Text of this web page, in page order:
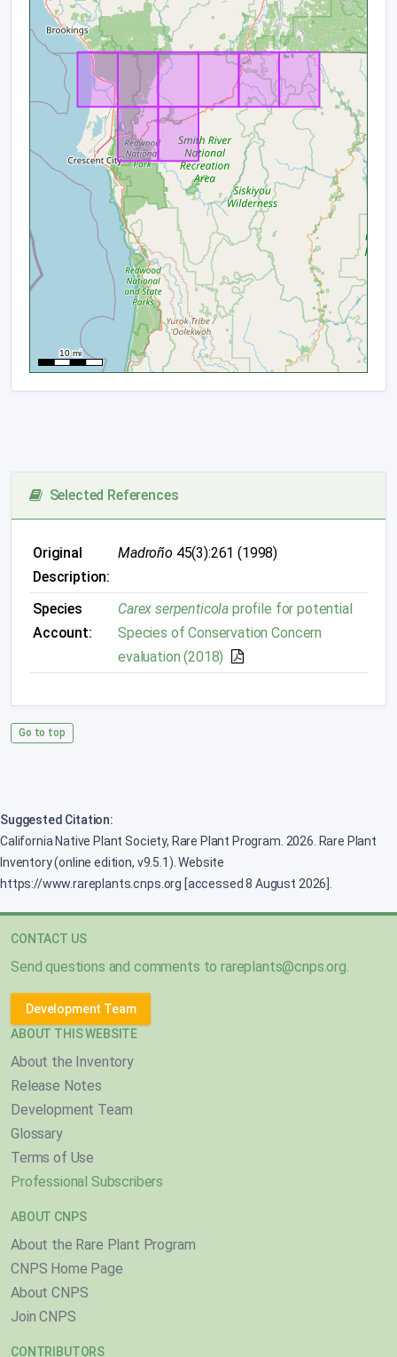
Selected References
Original
Description:
Madroño45(3):261 (1998)
Species
Account:
Carex serpenticola profile for potential
Species of Conservation Concern
evaluation (2018)
Go to top
Suggested Citation:
California Native Plant Society, Rare Plant Program. 2026. Rare Plant
Inventory (online edition, v9.5.1). Website
https://www.rareplants.cnps.org [accessed 8 August 2026].
CONTACT US
Send questions and comments torareplants@cnps.org.
Development Team
ABOUT THIS WEBSITE
About the Inventory
Release Notes
Development Team
Glossary
Terms of Use
Professional Subscribers
ABOUT CNPS
About the Rare Plant Program
CNPS Home Page
About CNPS
Join CNPS
CONTRIBUTORS